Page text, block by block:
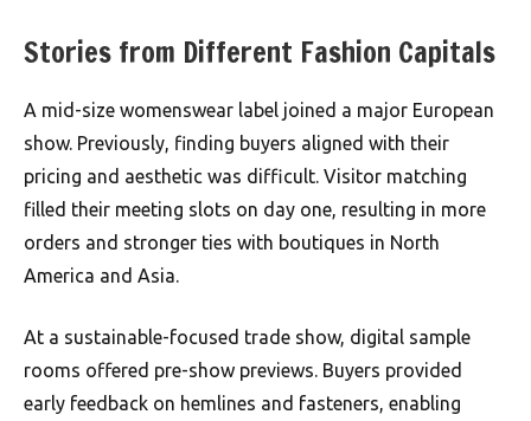
Stories from Different Fashion Capitals
A mid-size womenswear label joined a major European
show. Previously, finding buyers aligned with their
pricing and aesthetic was difficult. Visitor matching
filled their meeting slots on day one, resulting in more
orders and stronger ties with boutiques in North
America and Asia.
At a sustainable-focused trade show, digital sample
rooms offered pre-show previews. Buyers provided
early feedback on hemlines and fasteners, enabling